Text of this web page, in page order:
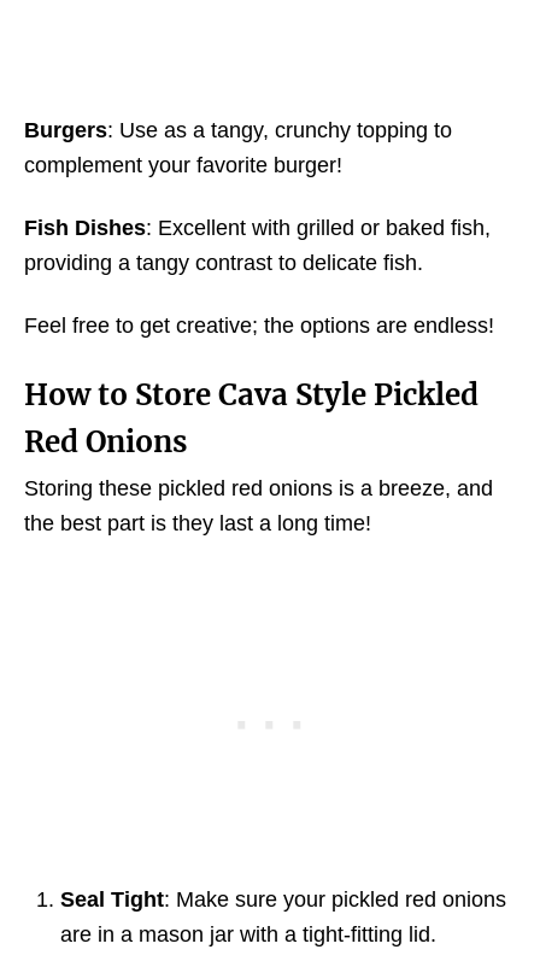
Burgers: Use as a tangy, crunchy topping to
complement your favorite burger!
Fish Dishes: Excellent with grilled or baked fish,
providing a tangy contrast to delicate fish.
Feel free to get creative; the options are endless!
How to StoreCava Style Pickled
Red Onions
Storing these pickled red onions is a breeze, and
the best part is they last a long time!
Seal Tight: Make sure your pickled red onions
are in a mason jar with a tight-fitting lid.